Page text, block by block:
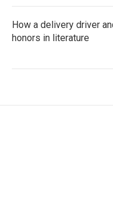
How a delivery driver
honors in literature